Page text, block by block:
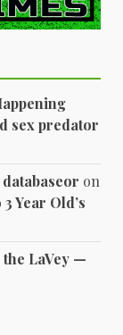
sex predator
on
Year Old’s
LaVey —